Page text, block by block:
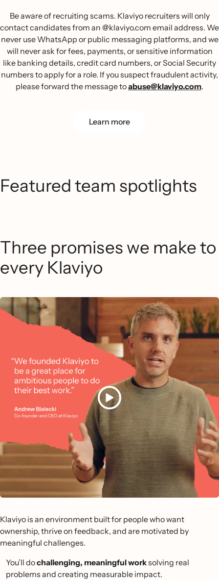
Learn more
Be aware of recruiting scams. Klaviyo recruiters will only
contact candidates from an @klaviyo.com email address. We
never use WhatsApp or public messaging platforms, and we
will never ask for fees, payments, or sensitive information
like banking details, credit card numbers, or Social Security
numbers to apply for a role. If you suspect fraudulent activity,
please forward the message toabuse@klaviyo.com.
Featured team spotlights
Three promises we make to
every Klaviyo
Klaviyo is an environment built for people who want
ownership, thrive on feedback, and are motivated by
meaningful challenges.
You’ll dochallenging, meaningful worksolving real
problems and creating measurable impact.